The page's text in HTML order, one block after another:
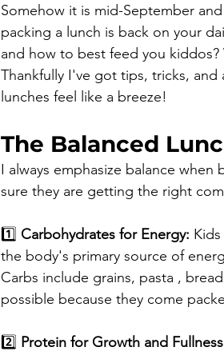
Somehow it is mid-September
packing a lunch is back on your
and how to best feed you kiddos?
Thankfully I've got tips, tricks,
lunches feel like a breeze!
The Balanced
I always emphasize balance
sure they are getting the right
1️⃣ Carbohydrates for Energy:
the body's primary source of
Carbs include grains, pasta ,
possible because they come
2️⃣ Protein for Growth and